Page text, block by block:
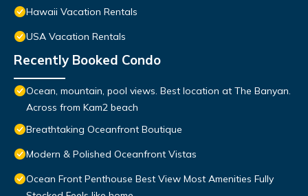
Hawaii Vacation Rentals
USA Vacation Rentals
Recently Booked Condo
Ocean, mountain, pool views. Best location at The Banyan.
Across from Kam2 beach
Breathtaking Oceanfront Boutique
Modern & Polished Oceanfront Vistas
Ocean Front Penthouse Best View Most Amenities Fully